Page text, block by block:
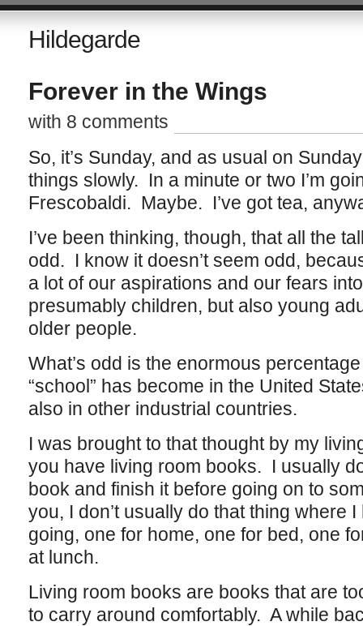
Hildegarde
Forever in the Wings
with 8 comments
So, it’s Sunday, and as usual on
things slowly. In a minute or two I’m
Frescobaldi. Maybe. I’ve got tea,
I’ve been thinking, though, that all the
odd. I know it doesn’t seem odd,
a lot of our aspirations and our fears
presumably children, but also young
older people.
What’s odd is the enormous
“school” has become in the United
also in other industrial countries.
I was brought to that thought by my
you have living room books. I usually
book and finish it before going on to
you, I don’t usually do that thing where
going, one for home, one for bed, one
at lunch.
Living room books are books that are
to carry around comfortably. A while